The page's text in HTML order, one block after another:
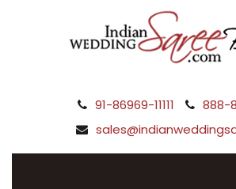
91-86969-11111
888-